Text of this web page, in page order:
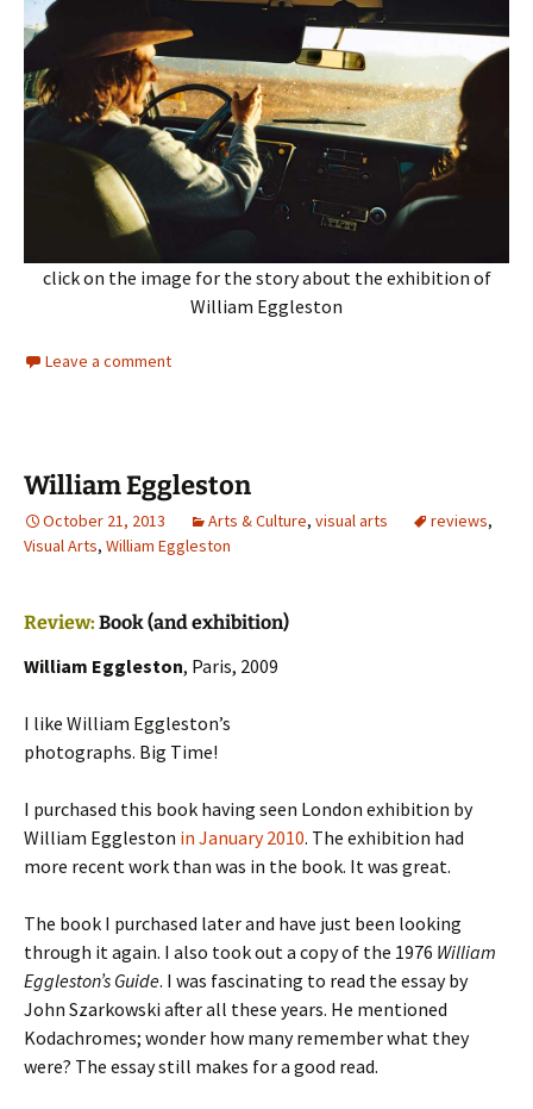
click on the image for the story about the exhibition of
William Eggleston
Leave a comment
William Eggleston
October 21, 2013 Arts & Culture, visual arts reviews,
Visual Arts, William Eggleston
Review: Book (and exhibition)
William Eggleston, Paris, 2009
I like William Eggleston’s
photographs. Big Time!
I purchased this book having seen London exhibition by
William Eggleston in January 2010. The exhibition had
more recent work than was in the book. It was great.
The book I purchased later and have just been looking
through it again. I also took out a copy of the 1976 William
Eggleston’s Guide. I was fascinating to read the essay by
John Szarkowski after all these years. He mentioned
Kodachromes; wonder how many remember what they
were? The essay still makes for a good read.